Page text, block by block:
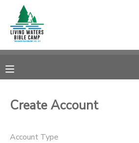
Create Account
Account Type
MY ACCOUNT
RESERVATIONS